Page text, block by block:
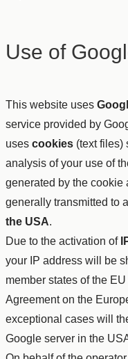
Use of
This website uses
service provided by
uses cookies (text files)
analysis of your use of
generated by the cookie
generally transmitted to
the USA.
Due to the activation of
your IP address will be
member states of the
Agreement on the
exceptional cases will
Google server in the